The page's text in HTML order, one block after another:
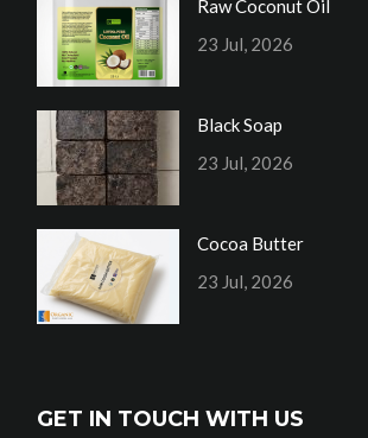
Raw Coconut Oil
23 Jul, 2026
Black Soap
23 Jul, 2026
Cocoa Butter
23 Jul, 2026
GET IN TOUCH WITH US